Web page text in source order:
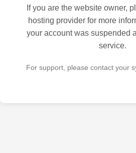
If you are the website owner,
hosting provider for more
your account was suspended
service.
For support, please contact your